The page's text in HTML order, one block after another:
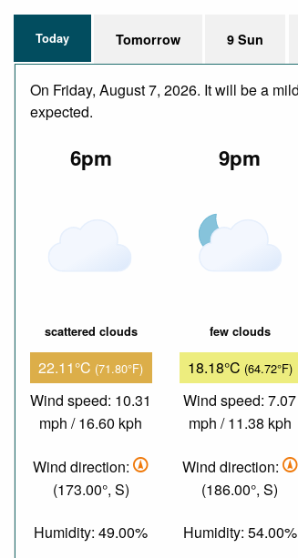
Today Tomorrow 9 Sun
On Friday, August 7, 2026. It will be a
expected.
6pm
scattered clouds
22.11°C (71.80°F)
Wind speed: 10.31
mph / 16.60 kph
Wind direction:
(173.00°, S)
Humidity: 49.00%
9pm
few clouds
18.18°C (64.72°F)
Wind speed: 7.07
mph / 11.38 kph
Wind direction:
(186.00°, S)
Humidity: 54.00%